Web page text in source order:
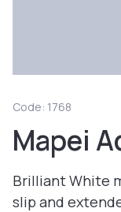
Code: 1768
Mapei
Brilliant White
slip and